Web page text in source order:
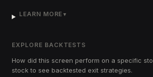
LEARN MORE ▼
EXPLORE BACKTESTS
How did this screen perform on a specific
stock to see backtested exit strategies.